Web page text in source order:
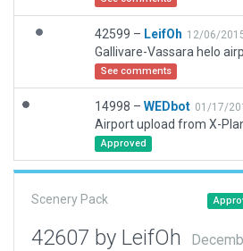
42599 – LeifOh 12/06/
See comments
14998 – WEDbot 01/17/
Approved
Scenery Pack
42607 by LeifOh